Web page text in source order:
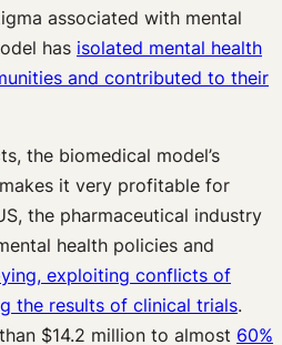
associated with mental
has isolated mental health
and contributed to their
the biomedical model’s
it very profitable for
the pharmaceutical industry
health policies and
exploiting conflicts of
the results of clinical trials.
$14.2 million to almost 60%